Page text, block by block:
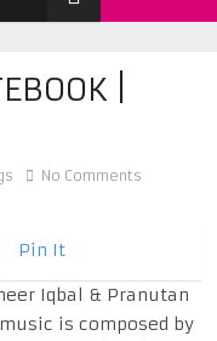
|
No Comments
Pin It
Iqbal & Pranutan
is composed by